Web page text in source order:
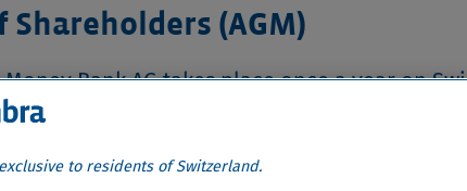
(AGM)
Bank AG takes place once a year on
shareholders. The Annual General
power of authority defined in the Articles of
to residents of Switzerland.